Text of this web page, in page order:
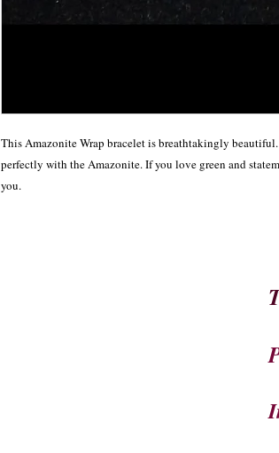
This Amazonite Wrap bracelet is breathtakingly
perfectly with the Amazonite. If you love green and
you.